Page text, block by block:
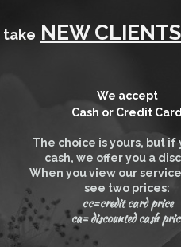
We accept
Cash or Credit Card
The choice is yours, but if
cash, we offer you a
When you view our
see two prices:
cc=credit card price
ca= discounted cash
take NEW CLIENTS